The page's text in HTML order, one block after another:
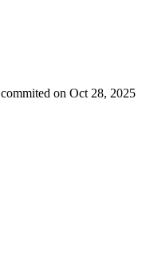
commited on Oct 28, 2025